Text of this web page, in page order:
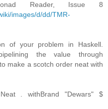
Reader, Issue 8
images/d/dd/TMR-
of your problem in Haskell.
the value through
make a scotch order neat with
. withBrand "Dewars" $